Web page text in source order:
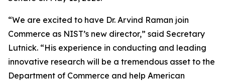
“We are excited to have Dr. Arvind Raman join
Commerce as NIST’s new director,” said Secretary
Lutnick. “His experience in conducting and leading
innovative research will be a tremendous asset to the
Department of Commerce and help American